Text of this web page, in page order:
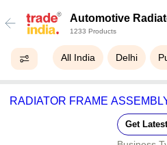
Automotive
1233 Products
All India Delhi
RADIATOR FRAME
Get